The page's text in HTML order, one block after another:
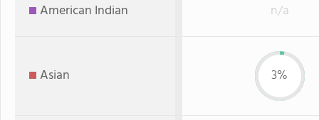
American Indian n/a
Asian 3%